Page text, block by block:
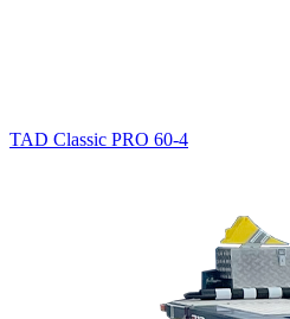
TAD Classic PRO 60-4